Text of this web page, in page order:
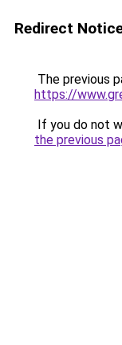
Redirect
The previous
https://
If you do not
the previous